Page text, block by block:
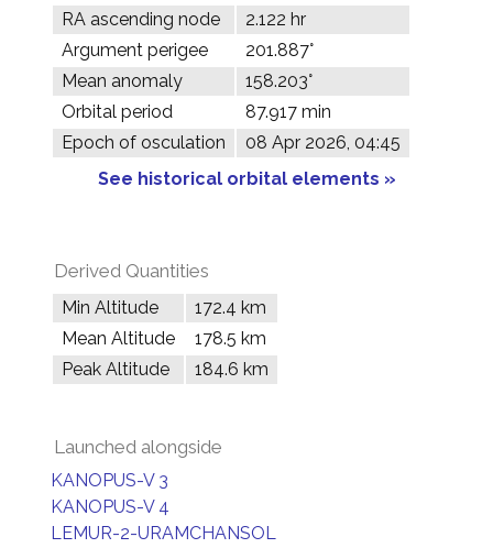
RA ascending node
2.122 hr
Argument perigee
201.887°
Mean anomaly
158.203°
Orbital period
87.917 min
Epoch of osculation
08 Apr 2026, 04:45
See historical orbital elements »
Derived Quantities
Min Altitude
172.4 km
Mean Altitude
178.5 km
Peak Altitude
184.6 km
Launched alongside
KANOPUS-V 3
KANOPUS-V 4
LEMUR-2-URAMCHANSOL